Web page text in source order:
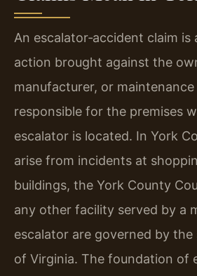
An escalator‑accident claim is
action brought against the
manufacturer, or
responsible for the premises
escalator is located. In York
arise from incidents at
buildings, the York County
any other facility served by a
escalator are governed by
of Virginia. The foundation of